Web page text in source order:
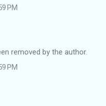
PM
removed by the author.
PM